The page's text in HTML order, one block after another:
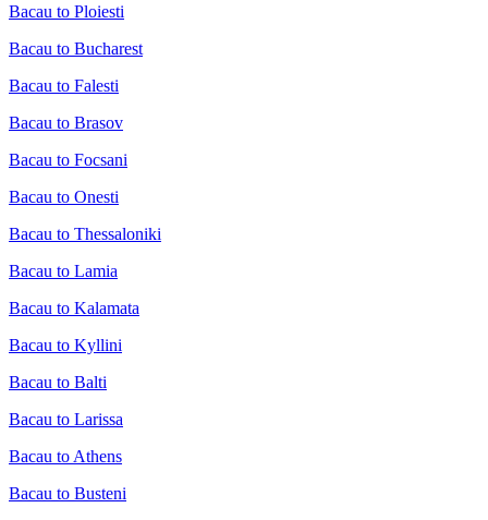
Bacau to Ploiesti
Bacau to Bucharest
Bacau to Falesti
Bacau to Brasov
Bacau to Focsani
Bacau to Onesti
Bacau to Thessaloniki
Bacau to Lamia
Bacau to Kalamata
Bacau to Kyllini
Bacau to Balti
Bacau to Larissa
Bacau to Athens
Bacau to Busteni